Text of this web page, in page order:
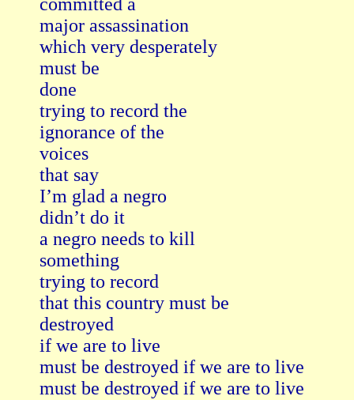
committed a
major assassination
which very desperately
must be
done
trying to record the
ignorance of the
voices
that say
I’m glad a negro
didn’t do it
a negro needs to kill
something
trying to record
that this country must be
destroyed
if we are to live
must be destroyed if we are to live
must be destroyed if we are to live